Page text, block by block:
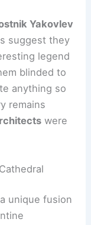
Yakovlev
suggest they
legend
blinded to
anything so
remains
were
unique fusion